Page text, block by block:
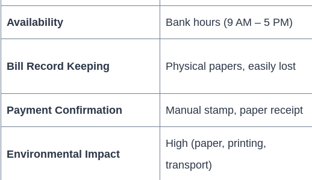
Availability Bank hours (9 AM – 5 PM)
Bill Record Keeping Physical papers, easily lost
Payment Confirmation Manual stamp, paper receipt
Environmental Impact
High (paper, printing,
transport)